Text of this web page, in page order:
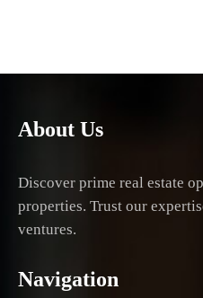
About Us
Discover prime real estate
properties. Trust our
ventures.
Navigation